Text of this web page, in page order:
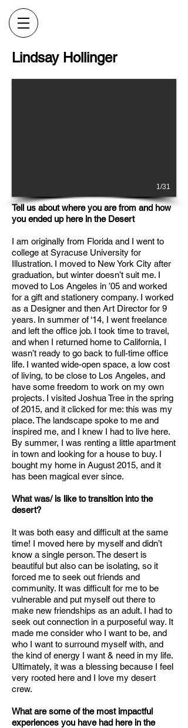
Lindsay Hollinger
1/31
Tell us about where you are from and how
you ended up here in the Desert
I am originally from Florida and I went to
college at Syracuse University for
Illustration. I moved to New York City after
graduation, but winter doesn’t suit me. I
moved to Los Angeles in ’05 and worked
for a gift and stationery company. I worked
as a Designer and then Art Director for 9
years. In summer of ‘14, I went freelance
and left the office job. I took time to travel,
and when I returned home to California, I
wasn’t ready to go back to full-time office
life. I wanted wide-open space, a low cost
of living, to be close to Los Angeles, and
have some freedom to work on my own
projects. I visited Joshua Tree in the spring
of 2015, and it clicked for me: this was my
place. The landscape spoke to me and
inspired me, and I knew I had to live here.
By summer, I was renting a little apartment
in town and looking for a house to buy. I
bought my home in August 2015, and it
has been magical ever since.
What was/ is like to transition into the
desert?
It was both easy and difficult at the same
time! I moved here by myself and didn’t
know a single person. The desert is
beautiful but also can be isolating, so it
forced me to seek out friends and
community. It was difficult for me to be
vulnerable and put myself out there to
make new friendships as an adult. I had to
seek out connection in a purposeful way. It
made me consider who I want to be, and
who I want to surround myself with, and
the kind of energy I want & need in my life.
Ultimately, it was a blessing because I feel
very rooted here and I love my desert
crew.
What are some of the most impactful
experiences you have had here in the